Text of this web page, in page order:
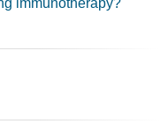
immunotherapy?